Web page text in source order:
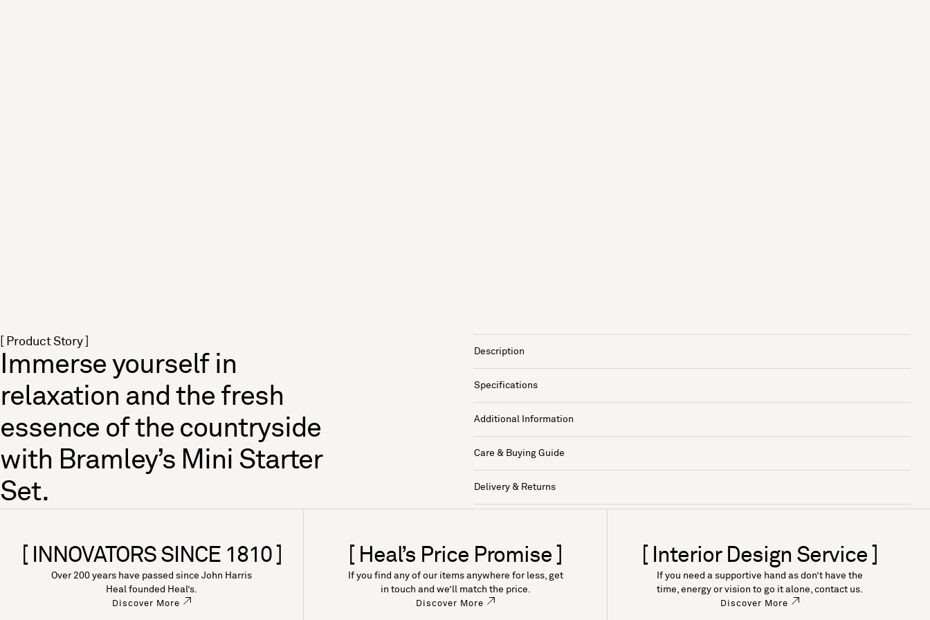
[ Product Story ]
Immerse yourself in
relaxation and the fresh
essence of the countryside
with Bramley’s Mini Starter
Set.
Description
Specifications
Additional Information
Care & Buying Guide
Delivery & Returns
[ INNOVATORS SINCE 1810 ]
Over 200 years have passed since John Harris
Heal founded Heal’s.
Discover More
[ Heal’s Price Promise ]
If you find any of our items anywhere for less, get
in touch and we’ll match the price.
Discover More
[ Interior Design Service ]
If you need a supportive hand as don’t have the
time, energy or vision to go it alone, contact us.
Discover More